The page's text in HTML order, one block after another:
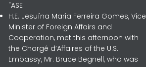
"ASE
H.E. Jesuína Maria Ferreira Gomes, Vice
Minister of Foreign Affairs and
Cooperation, met this afternoon with
the Chargé d’Affaires of the U.S.
Embassy, Mr. Bruce Begnell, who was